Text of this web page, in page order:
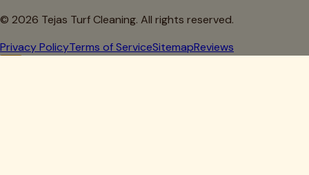
© 2026 Tejas Turf Cleaning. All rights reserved.
Privacy PolicyTerms of ServiceSitemapReviews